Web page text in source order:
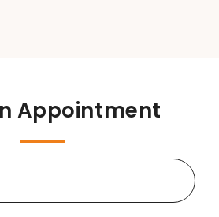
Appointment